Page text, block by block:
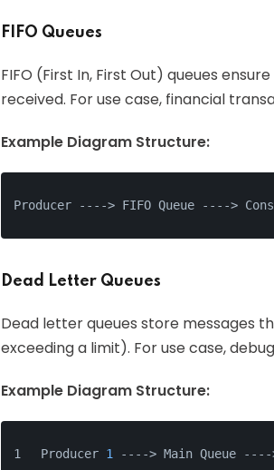
FIFO Queues
FIFO (First In, First Out) queues
received. For use case, financial
Example Diagram Structure:
Producer --- -> FIFO Queue --- ->
Dead Letter Queues
Dead letter queues store messages
exceeding a limit). For use case,
Example Diagram Structure:
Producer 1 --- -> Main Queue --- -